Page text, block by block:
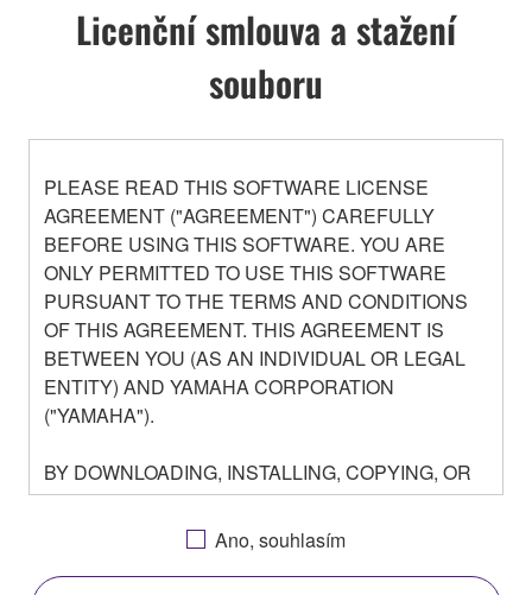
Licenční smlouva a stažení
souboru
PLEASE READ THIS SOFTWARE LICENSE
AGREEMENT ("AGREEMENT") CAREFULLY
BEFORE USING THIS SOFTWARE. YOU ARE
ONLY PERMITTED TO USE THIS SOFTWARE
PURSUANT TO THE TERMS AND CONDITIONS
OF THIS AGREEMENT. THIS AGREEMENT IS
BETWEEN YOU (AS AN INDIVIDUAL OR LEGAL
ENTITY) AND YAMAHA CORPORATION
("YAMAHA").
BY DOWNLOADING, INSTALLING, COPYING, OR
OTHERWISE USING THIS SOFTWARE YOU ARE
AGREEING TO BE BOUND BY THE TERMS OF
THIS LICENSE. IF YOU DO NOT AGREE WITH
THE TERMS, DO NOT DOWNLOAD, INSTALL,
Ano, souhlasím